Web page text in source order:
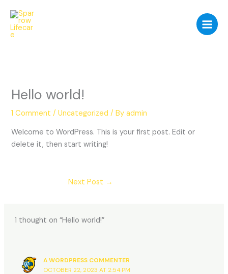
content
Hello world!
1 Comment /Uncategorized / Byadmin
Welcome to WordPress. This is your first post. Edit or
delete it, then start writing!
Next Post →
1 thought on “Hello world!”
A WORDPRESS COMMENTER
OCTOBER 22, 2023 AT 2:54 PM